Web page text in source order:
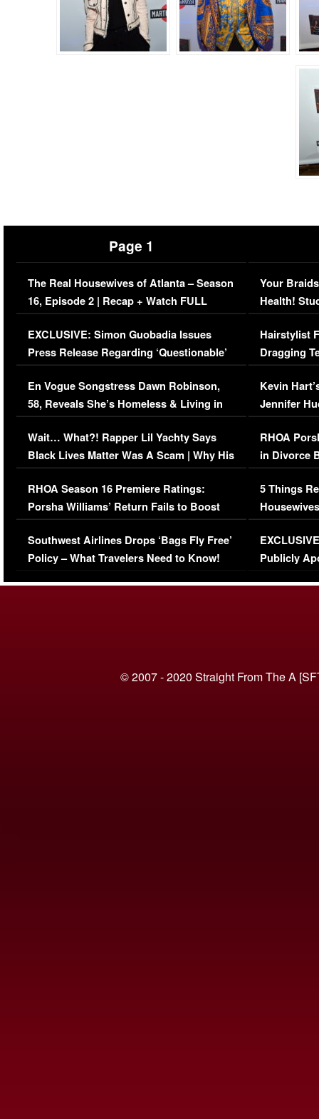
Page 1
The Real Housewives of Atlanta – Season
16, Episode 2 | Recap + Watch FULL
Episode (VIDEO)
EXCLUSIVE: Simon Guobadia Issues
Press Release Regarding ‘Questionable’
Immigration Issue
En Vogue Songstress Dawn Robinson,
58, Reveals She’s Homeless & Living in
Her Car (VIDEO)
Wait… What?! Rapper Lil Yachty Says
Black Lives Matter Was A Scam | Why His
Comments Were Reckless
RHOA Season 16 Premiere Ratings:
Porsha Williams’ Return Fails to Boost
Series-Low Viewership
Southwest Airlines Drops ‘Bags Fly Free’
Policy – What Travelers Need to Know!
Your
Health!
Concerns
Hairstylist
Dragging
Viral Video
Kevin
Jennifer
RHOA
in Divorce
Million
5 Things
Episode 1 |
(VIDEO)
Publicly
© 2007 - 2020 Straight From The A